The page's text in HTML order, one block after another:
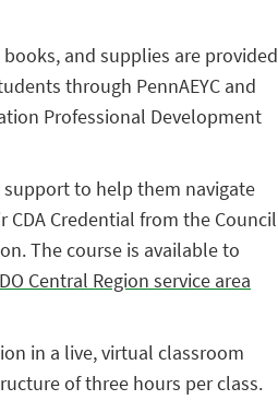
and supplies are provided
through PennAEYC and
Professional Development
to help them navigate
Credential from the Council
The course is available to
Central Region service area
in a live, virtual classroom
of three hours per class.